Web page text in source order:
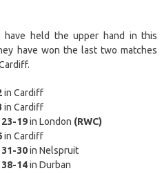
have held the upper hand in this
have won the last two matches
in Cardiff
in Cardiff
23-19in London (RWC)
in Cardiff
31-30in Nelspruit
38-14in Durban